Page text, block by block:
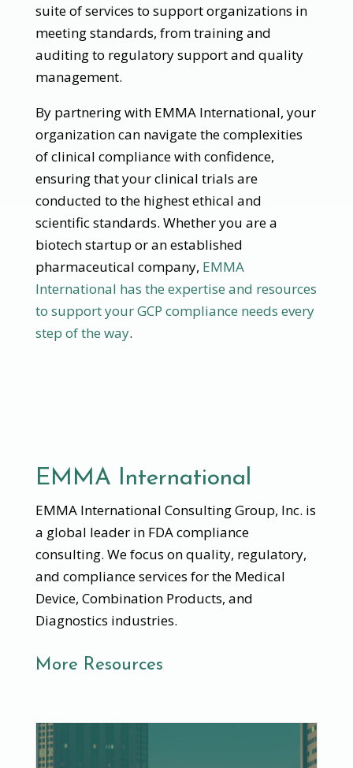
suite of services to support organizations in
meeting standards, from training and
auditing to regulatory support and quality
management.
By partnering with EMMA International, your
organization can navigate the complexities
of clinical compliance with confidence,
ensuring that your clinical trials are
conducted to the highest ethical and
scientific standards. Whether you are a
biotech startup or an established
pharmaceutical company, EMMA
International has the expertise and resources
to support your GCP compliance needs every
step of the way.
EMMA International
EMMA International Consulting Group, Inc. is
a global leader in FDA compliance
consulting. We focus on quality, regulatory,
and compliance services for the Medical
Device, Combination Products, and
Diagnostics industries.
More Resources